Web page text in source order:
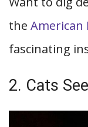
the American
fascinating
2. Cats